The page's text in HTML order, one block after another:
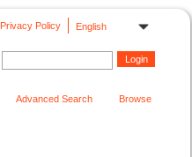
English
Privacy Policy
Advanced Search Browse